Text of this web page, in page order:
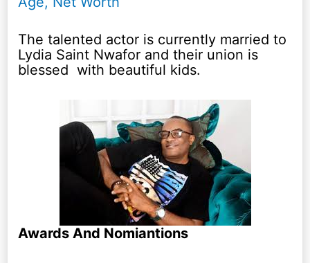
The talented actor is currently married to
Lydia Saint Nwafor and their union is
blessed with beautiful kids.
Awards And Nomiantions